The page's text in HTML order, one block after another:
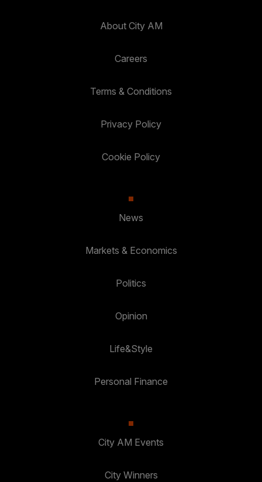
About City AM
Careers
Terms & Conditions
Privacy Policy
Cookie Policy
News
Markets & Economics
Politics
Opinion
Life&Style
Personal Finance
City AM Events
City Winners